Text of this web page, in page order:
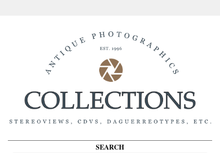
SEARCH